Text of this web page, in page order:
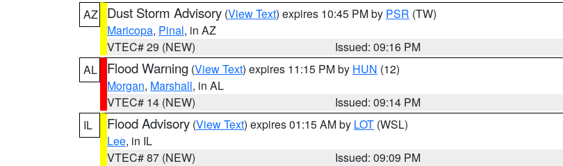
AZ
Dust Storm Advisory (View Text) expires 10:45 PM by PSR (TW)
Maricopa, Pinal, in AZ
VTEC# 29 (NEW)
Issued: 09:16 PM
AL
Flood Warning (View Text) expires 11:15 PM by HUN (12)
Morgan, Marshall, in AL
VTEC# 14 (NEW)
Issued: 09:14 PM
IL
Flood Advisory (View Text) expires 01:15 AM by LOT (WSL)
Lee, in IL
VTEC# 87 (NEW)
Issued: 09:09 PM